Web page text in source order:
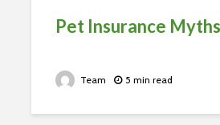
Pet Insurance
Team 5 min read